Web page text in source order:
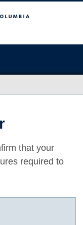
that your
required to